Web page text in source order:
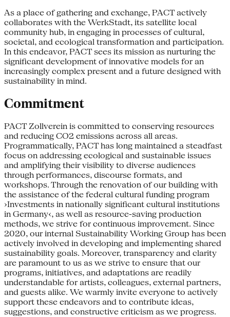
As a place of gathering and exchange, PACT actively
collaborates with the WerkStadt, its satellite local
community hub, in engaging in processes of cultural,
societal, and ecological transformation and participation.
In this endeavor, PACT sees its mission as nurturing the
significant development of innovative models for an
increasingly complex present and a future designed with
sustainability in mind.
Commitment
PACT Zollverein is committed to conserving resources
and reducing CO2 emissions across all areas.
Programmatically, PACT has long maintained a steadfast
focus on addressing ecological and sustainable issues
and amplifying their visibility to diverse audiences
through performances, discourse formats, and
workshops. Through the renovation of our building with
the assistance of the federal cultural funding program
›Investments in nationally significant cultural institutions
in Germany‹, as well as resource-saving production
methods, we strive for continuous improvement. Since
2020, our internal Sustainability Working Group has been
actively involved in developing and implementing shared
sustainability goals. Moreover, transparency and clarity
are paramount to us as we strive to ensure that our
programs, initiatives, and adaptations are readily
understandable for artists, colleagues, external partners,
and guests alike. We warmly invite everyone to actively
support these endeavors and to contribute ideas,
suggestions, and constructive criticism as we progress.